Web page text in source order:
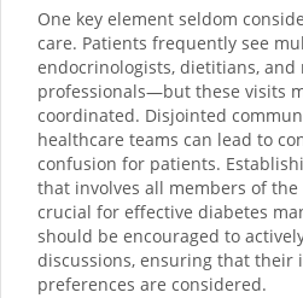
One key element seldom
care. Patients frequently see
endocrinologists, dietitians, and
professionals—but these visits
coordinated. Disjointed
healthcare teams can lead to
confusion for patients.
that involves all members of
crucial for effective diabetes
should be encouraged to
discussions, ensuring that their
preferences are considered.